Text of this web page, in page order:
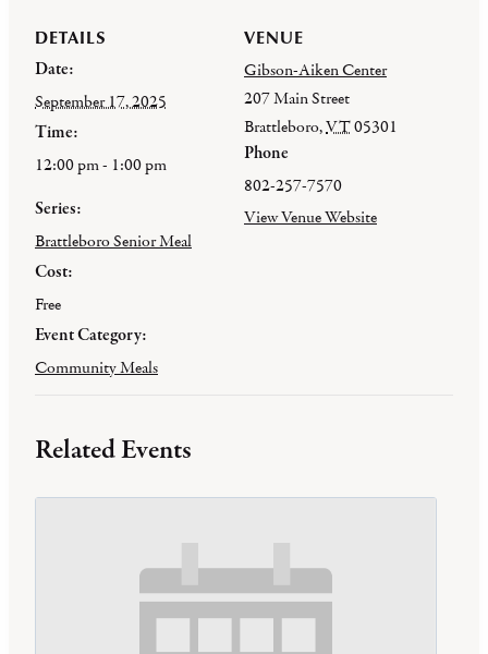
DETAILS
Date:
September 17, 2025
Time:
12:00 pm - 1:00 pm
Series:
Brattleboro Senior Meal
Cost:
Free
Event Category:
Community Meals
VENUE
Gibson-Aiken Center
207 Main Street
Brattleboro,VT05301
Phone
802-257-7570
View Venue Website
Related Events